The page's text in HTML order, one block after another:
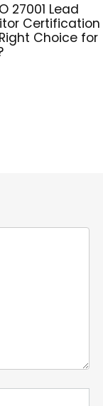
27001 Lead
Certification
Choice for